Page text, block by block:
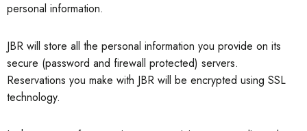
personal information.
JBR will store all the personal information you provide on its
secure (password and firewall protected) servers.
Reservations you make with JBR will be encrypted using SSL
technology.